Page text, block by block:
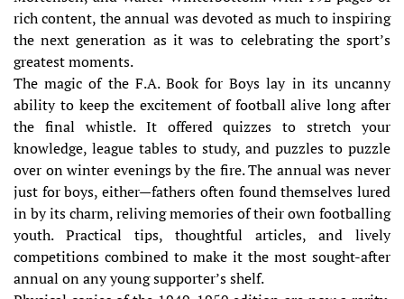
rich content, the annual was devoted as much to inspiring
the next generation as it was to celebrating the sport’s
greatest moments.
The magic of the F.A. Book for Boys lay in its uncanny
ability to keep the excitement of football alive long after
the final whistle. It offered quizzes to stretch your
knowledge, league tables to study, and puzzles to puzzle
over on winter evenings by the fire. The annual was never
just for boys, either—fathers often found themselves lured
in by its charm, reliving memories of their own footballing
youth. Practical tips, thoughtful articles, and lively
competitions combined to make it the most sought-after
annual on any young supporter’s shelf.